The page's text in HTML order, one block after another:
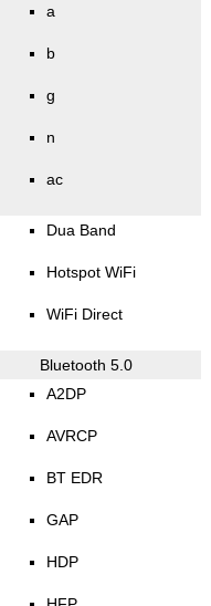
a
b
g
n
ac
Dua Band
Hotspot WiFi
WiFi Direct
Bluetooth 5.0
A2DP
AVRCP
BT EDR
GAP
HDP